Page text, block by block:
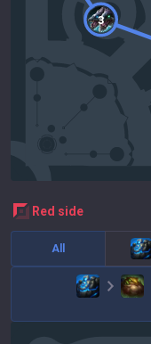
3
red side
All